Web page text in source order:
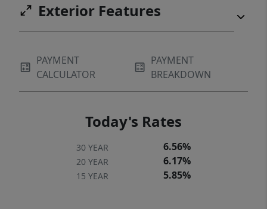
Exterior Features
PAYMENT
CALCULATOR
PAYMENT
BREAKDOWN
Today's Rates
30 YEAR 6.56%
20 YEAR 6.17%
15 YEAR 5.85%